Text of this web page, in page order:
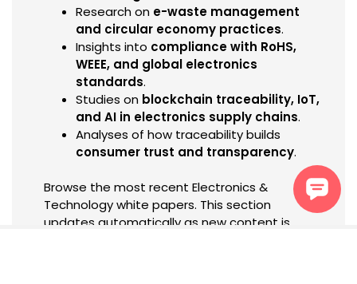
Research on e-waste management
and circular economy practices.
Insights into compliance with RoHS,
WEEE, and global electronics
standards.
Studies on blockchain traceability, IoT,
and AI in electronics supply chains.
Analyses of how traceability builds
consumer trust and transparency.
Browse the most recent Electronics &
Technology white papers. This section
updates automatically as new content is